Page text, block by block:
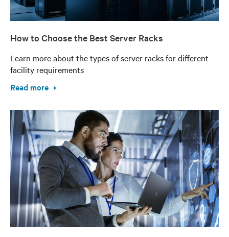
How to Choose the Best Server Racks
Learn more about the types of server racks for different
facility requirements
Read more